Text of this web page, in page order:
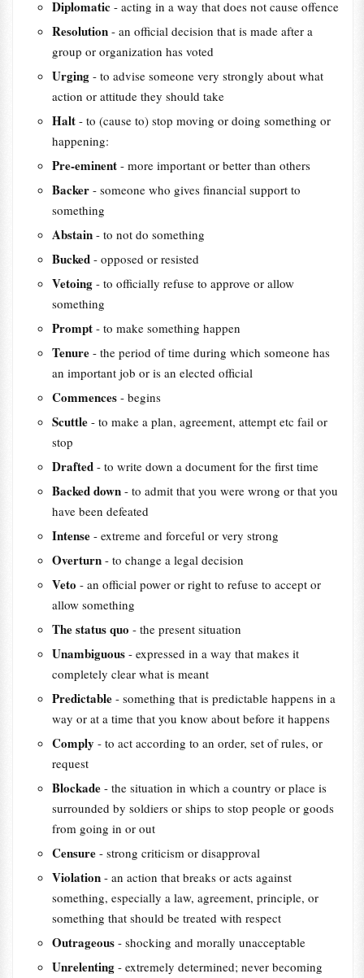
Diplomatic - acting in a way that does not cause offence
Resolution - an official decision that is made after a
group or organization has voted
Urging - to advise someone very strongly about what
action or attitude they should take
Halt - to (cause to) stop moving or doing something or
happening:
Pre-eminent - more important or better than others
Backer - someone who gives financial support to
something
Abstain - to not do something
Bucked - opposed or resisted
Vetoing - to officially refuse to approve or allow
something
Prompt - to make something happen
Tenure - the period of time during which someone has
an important job or is an elected official
Commences - begins
Scuttle - to make a plan, agreement, attempt etc fail or
stop
Drafted - to write down a document for the first time
Backed down - to admit that you were wrong or that you
have been defeated
Intense - extreme and forceful or very strong
Overturn - to change a legal decision
Veto - an official power or right to refuse to accept or
allow something
The status quo - the present situation
Unambiguous - expressed in a way that makes it
completely clear what is meant
Predictable - something that is predictable happens in a
way or at a time that you know about before it happens
Comply - to act according to an order, set of rules, or
request
Blockade - the situation in which a country or place is
surrounded by soldiers or ships to stop people or goods
from going in or out
Censure - strong criticism or disapproval
Violation - an action that breaks or acts against
something, especially a law, agreement, principle, or
something that should be treated with respect
Outrageous - shocking and morally unacceptable
Unrelenting - extremely determined; never becoming